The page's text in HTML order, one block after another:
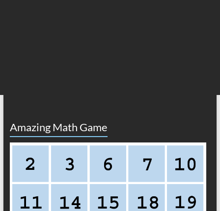
Amazing Math Game